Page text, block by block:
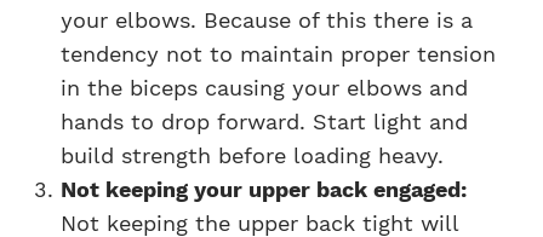
your elbows. Because of this there is a
tendency not to maintain proper tension
in the biceps causing your elbows and
hands to drop forward. Start light and
build strength before loading heavy.
Not keeping your upper back engaged:
Not keeping the upper back tight will